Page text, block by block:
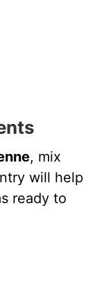
, mix
will help
ready to